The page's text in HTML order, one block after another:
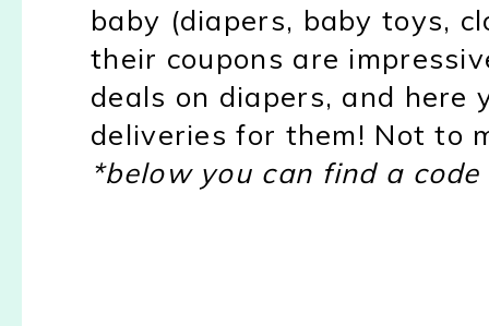
baby (diapers, baby toys,
their coupons are
deals on diapers, and here
deliveries for them! Not to
*below you can find a